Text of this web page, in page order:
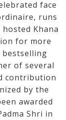
face
runs
hosted Khana
for more
bestselling
of several
contribution
by the
awarded
Shri in